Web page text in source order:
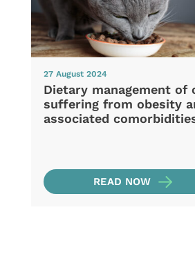
27 August 2024
Dietary management of
suffering from obesity
associated
READ NOW